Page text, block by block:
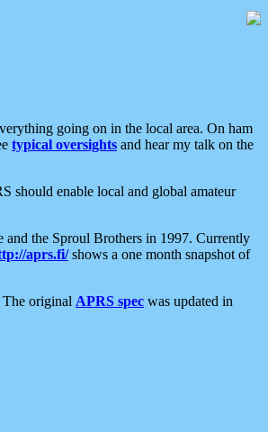
going on in the local area. On ham
typical oversights and hear my talk on the
should enable local and global amateur
the Sproul Brothers in 1997. Currently
aprs.fi/shows a one month snapshot of
The original APRS spec was updated in